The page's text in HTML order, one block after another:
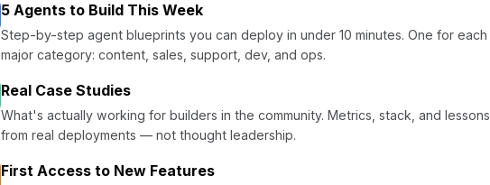
5 Agents to Build This Week
Step-by-step agent blueprints you can deploy in under 10 minutes. One for each
major category: content, sales, support, dev, and ops.
Real Case Studies
What's actually working for builders in the community. Metrics, stack, and lessons
from real deployments — not thought leadership.
First Access to New Features